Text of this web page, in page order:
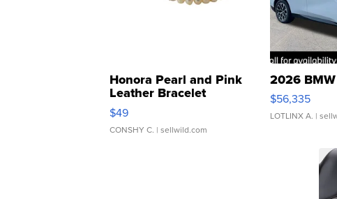
Honora Pearl and Pink
Leather Bracelet
Adjustable Buckle Clo...
$49
CONSHY C. | sellwild.com
2026
$56,335
LOTLINX A. |